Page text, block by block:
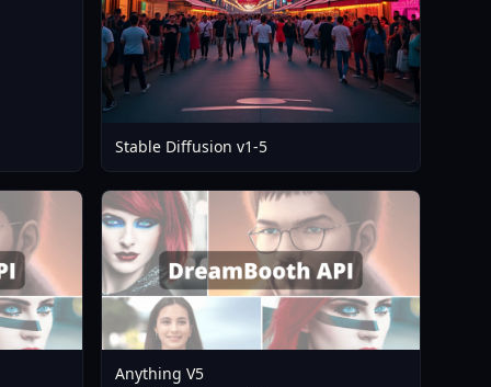
Stable Diffusion v1-5
Anything V5